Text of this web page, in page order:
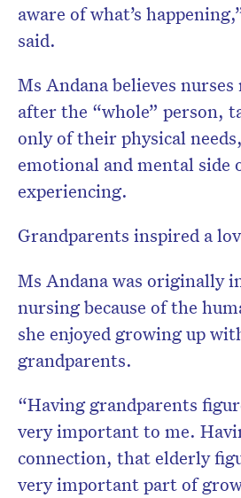
aware of what’s
said.
Ms Andana believes
after the “whole” person,
only of their physical
emotional and mental side
experiencing.
Grandparents inspired a
Ms Andana was originally
nursing because of the
she enjoyed growing up
grandparents.
“Having grandparents
very important to me.
connection, that elderly
very important part of